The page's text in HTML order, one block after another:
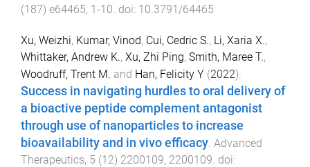
(187) e64465, 1-10. doi: 10.3791/64465
Xu, Weizhi, Kumar, Vinod, Cui, Cedric S., Li, Xaria X.,
Whittaker, Andrew K., Xu, Zhi Ping, Smith, Maree T.,
Woodruff, Trent M. and Han, Felicity Y (2022).
Success in navigating hurdles to oral delivery of
a bioactive peptide complement antagonist
through use of nanoparticles to increase
bioavailability and in vivo efficacy Advanced
Therapeutics, 5 (12) 2200109, 2200109 . doi: